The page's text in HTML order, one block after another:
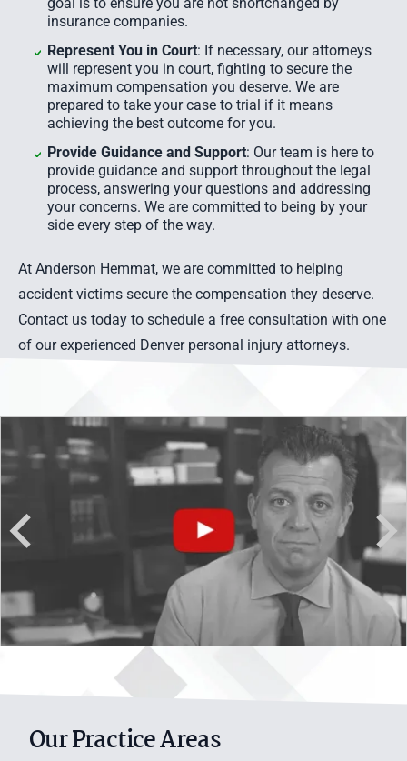
insurance companies.
Represent You in Court: If necessary, our attorneys
will represent you in court, fighting to secure the
maximum compensation you deserve. We are
prepared to take your case to trial if it means
achieving the best outcome for you.
Provide Guidance and Support: Our team is here to
provide guidance and support throughout the legal
process, answering your questions and addressing
your concerns. We are committed to being by your
side every step of the way.
At Anderson Hemmat, we are committed to helping
accident victims secure the compensation they deserve.
Contact us today to schedule a free consultation with one
of our experienced Denver personal injury attorneys.
Denver Personal Injury Lawyer
Our Practice Areas